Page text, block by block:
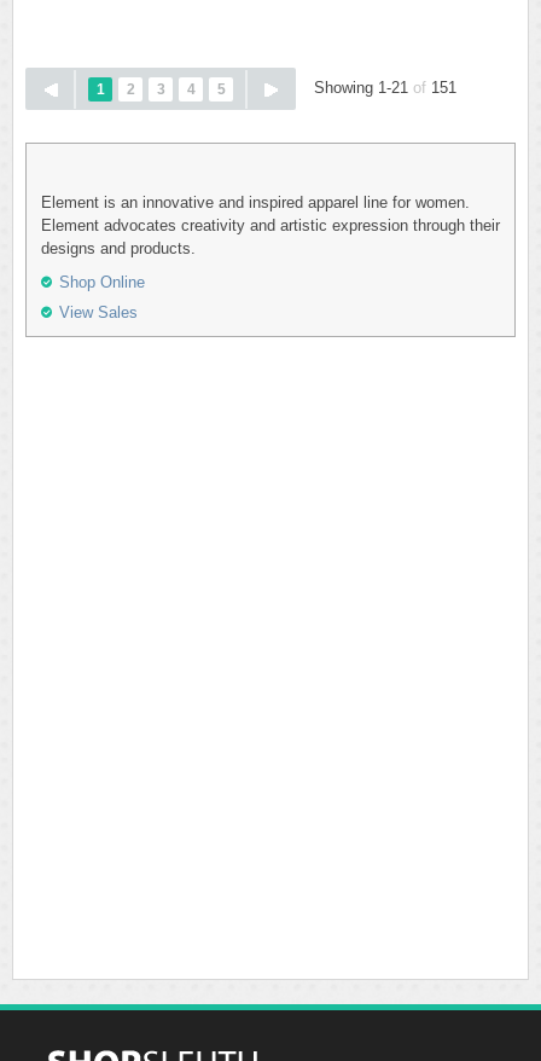
1 2 3 4 5 Showing 1-21 of 151
Element is an innovative and inspired apparel line for women.
Element advocates creativity and artistic expression through their
designs and products.
Shop Online
View Sales